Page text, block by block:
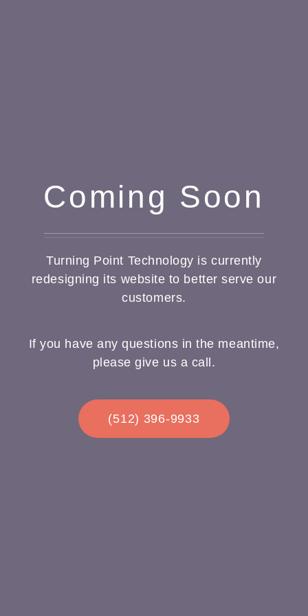
Coming Soon
Turning Point Technology is currently
redesigning its website to better serve our
customers.
If you have any questions in the meantime,
please give us a call.
(512) 396-9933